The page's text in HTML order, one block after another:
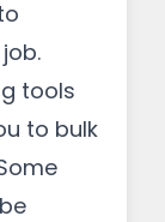
tools
to bulk